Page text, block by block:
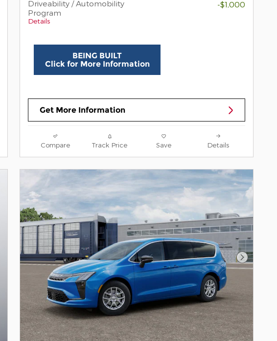
Driveability / Automobility
Program
Details
-$1,000
BEING BUILT
Click for More Information
Get More Information
Compare Track Price Save Details
Next